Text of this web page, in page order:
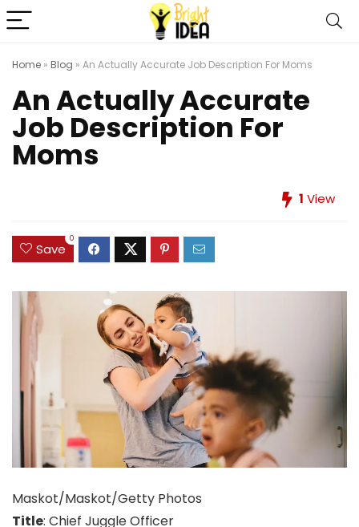
Home » Blog » An Actually Accurate Job Description For Moms
An Actually Accurate
Job Description For
Moms
1 View
Save
0
Maskot/Maskot/Getty Photos
Title: Chief Juggle Officer